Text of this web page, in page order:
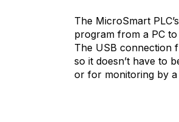
The MicroSmart
program from a PC
The USB connection
so it doesn’t have to
or for monitoring by a